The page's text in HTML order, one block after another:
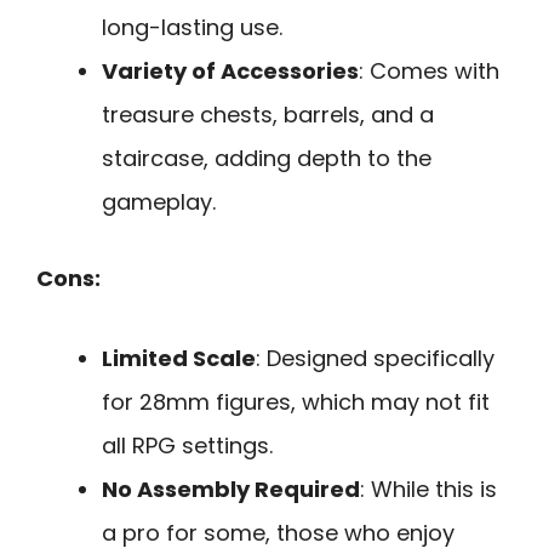
long-lasting use.
Variety of Accessories: Comes with
treasure chests, barrels, and a
staircase, adding depth to the
gameplay.
Cons:
Limited Scale: Designed specifically
for 28mm figures, which may not fit
all RPG settings.
No Assembly Required: While this is
a pro for some, those who enjoy